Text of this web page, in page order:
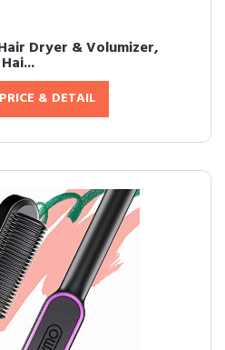
Dryer & Volumizer,
& DETAIL